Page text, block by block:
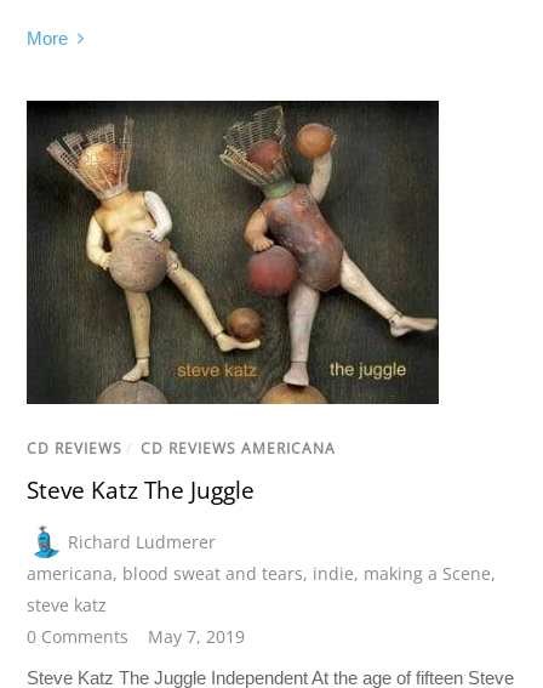
More
CD REVIEWS / CD REVIEWS AMERICANA
Steve Katz The Juggle
Richard Ludmerer
americana, blood sweat and tears, indie, making a Scene,
steve katz
0 Comments
May 7, 2019
Steve Katz The Juggle Independent At the age of fifteen Steve